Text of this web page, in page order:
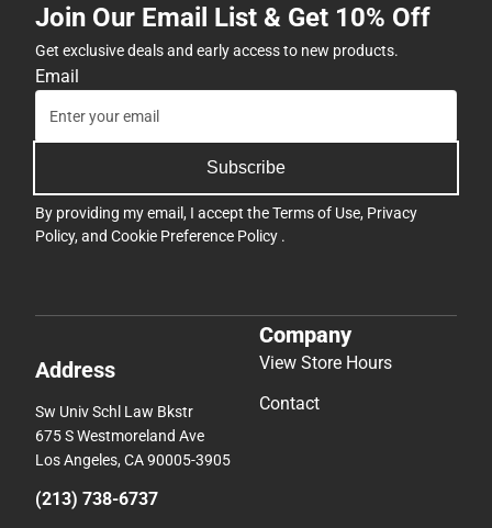
Join Our Email List & Get 10% Off
Get exclusive deals and early access to new products.
Email
Subscribe
By providing my email, I accept theTerms of Use, Privacy
Policy, and Cookie Preference Policy .
Address
Sw Univ Schl Law Bkstr
675 S Westmoreland Ave
Los Angeles, CA 90005-3905
(213) 738-6737
Company
View Store Hours
Contact